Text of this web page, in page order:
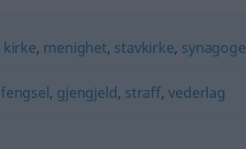
kirke, menighet, stavkirke, synagoge
fengsel, gjengjeld, straff,vederlag